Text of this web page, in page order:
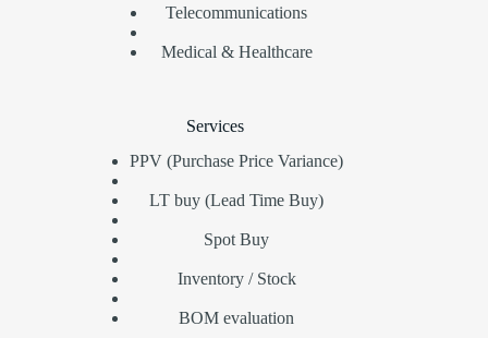
Telecommunications
Medical & Healthcare
Services
PPV (Purchase Price Variance)
LT buy (Lead Time Buy)
Spot Buy
Inventory / Stock
BOM evaluation